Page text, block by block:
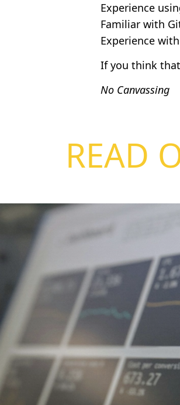
Experience
Familiar with
Experience
If you think
No Canvassing
READ